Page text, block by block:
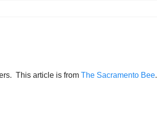
This article is from The Sacramento Bee.